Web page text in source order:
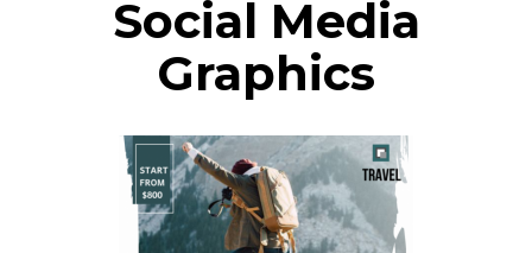
Social Media
Graphics